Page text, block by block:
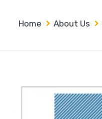
Home About Us